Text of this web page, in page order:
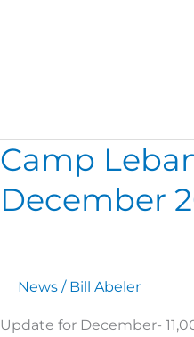
Camp
December
News / Bill Abeler
Update for December-
Camp
Lebanon
News
–